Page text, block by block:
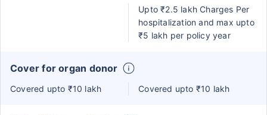
Upto ₹2.5 lakh Charges Per
hospitalization and max upto
₹5 lakh per policy year
Cover for organ donor
Covered upto ₹10 lakh Covered upto ₹10 lakh